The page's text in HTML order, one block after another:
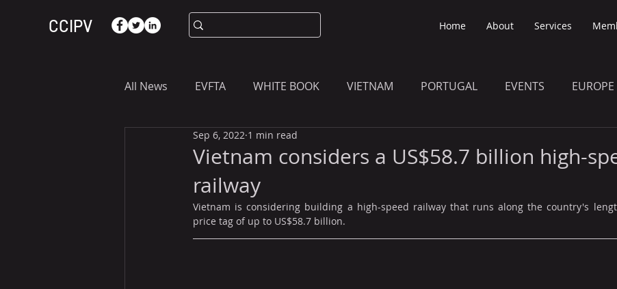
CCIPV Home About Services
All News EVFTA WHITE BOOK VIETNAM PORTUGAL EVENTS EUROPE
WHAT YOU NEED TO KNOW
Vietnam considers a US$58.7 billion high-
railway
Sep 6, 2022 1 min read
Vietnam is considering building a high-speed railway that runs along the country's
price tag of up to US$58.7 billion.